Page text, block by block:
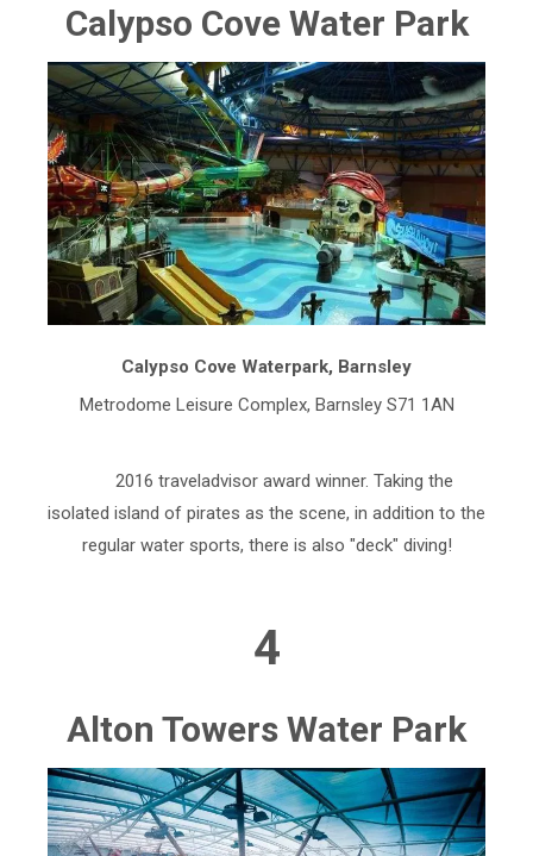
Calypso Cove Water Park
Calypso Cove Waterpark, Barnsley
Metrodome Leisure Complex, Barnsley S71 1AN
2016 traveladvisor award winner. Taking the
isolated island of pirates as the scene, in addition to the
regular water sports, there is also "deck" diving!
4
Alton Towers Water Park